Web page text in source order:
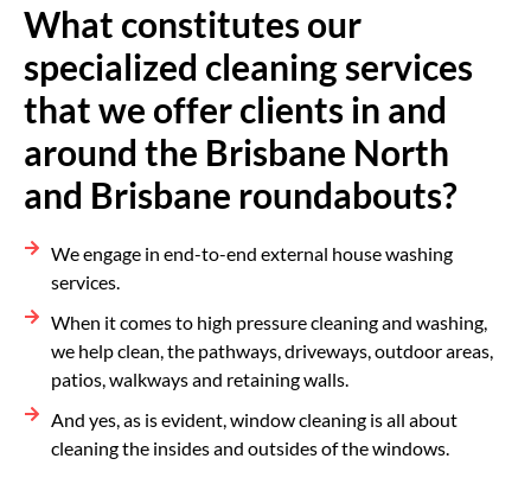
What constitutes our
specialized cleaning services
that we offer clients in and
around the Brisbane North
and Brisbane roundabouts?
We engage in end-to-end external house washing
services.
When it comes to high pressure cleaning and washing,
we help clean, the pathways, driveways, outdoor areas,
patios, walkways and retaining walls.
And yes, as is evident, window cleaning is all about
cleaning the insides and outsides of the windows.